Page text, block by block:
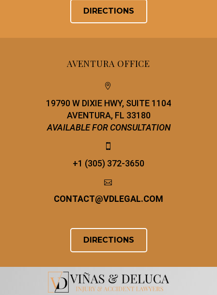
DIRECTIONS
AVENTURA OFFICE


19790 W DIXIE HWY, SUITE 1104
AVENTURA, FL 33180
AVAILABLE FOR CONSULTATION


+1 (305) 372-3650


CONTACT@VDLEGAL.COM
DIRECTIONS